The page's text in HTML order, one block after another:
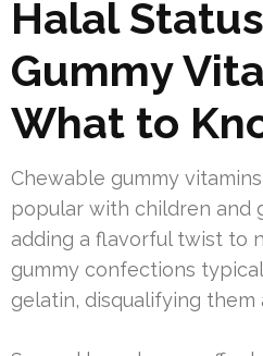
Halal
Gummy
What to
Chewable gummy
popular with children and
adding a flavorful twist to
gummy confections
gelatin, disqualifying them